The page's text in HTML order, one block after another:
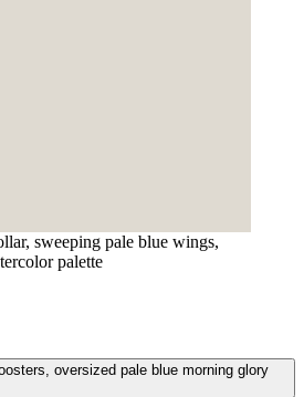
sweeping pale blue wings,
palette
oversized pale blue morning glory